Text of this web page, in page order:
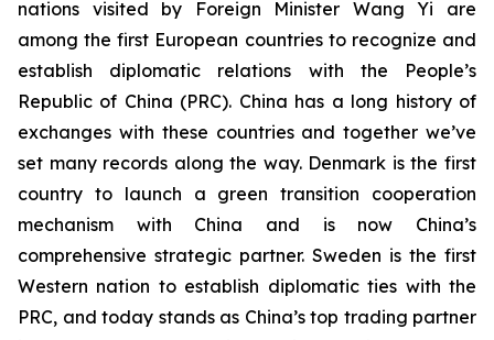
nations visited by Foreign Minister Wang Yi are
among the first European countries to recognize and
establish diplomatic relations with the People’s
Republic of China (PRC). China has a long history of
exchanges with these countries and together we’ve
set many records along the way. Denmark is the first
country to launch a green transition cooperation
mechanism with China and is now China’s
comprehensive strategic partner. Sweden is the first
Western nation to establish diplomatic ties with the
PRC, and today stands as China’s top trading partner